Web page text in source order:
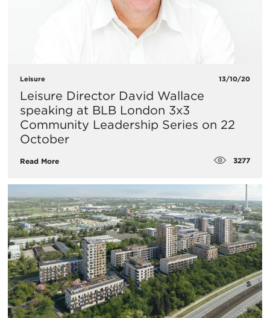
Leisure 13/10/20
​Leisure Director David Wallace
speaking at BLB London 3x3
Community Leadership Series on 22
October
Read More 3277